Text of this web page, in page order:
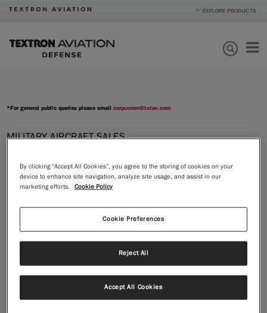
EXPLORE PRODUCTS
Product Categories
Defense
Compare Products | View Site
Mission Support
Order Parts
About
*For general public queries please email corpcomm@txtav.com
MILITARY AIRCRAFT SALES
Textron Aviation Defense
Email
10511 E. Central Ave.
Building 91
By clicking “Accept All Cookies”, you agree to the storing of cookies on your
device to enhance site navigation, analyze site usage, and assist in our
marketing efforts.
Cookie Policy
Cookie Preferences
Reject All
Accept All Cookies